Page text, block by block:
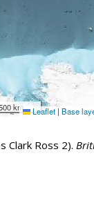
km Leaflet | Base
Clark Ross 2).